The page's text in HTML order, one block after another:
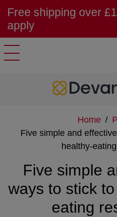
Free shipping over
apply
Home /
Five simple and
healthy-
Five simple
ways to stick
eating